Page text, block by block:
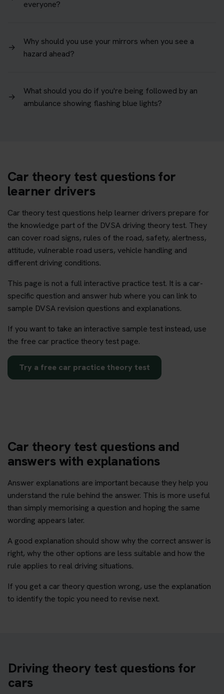
everyone?
→
Why should you use your mirrors when you see a
hazard ahead?
→
What should you do if you're being followed by an
ambulance showing flashing blue lights?
Car theory test questions for
learner drivers
Car theory test questions help learner drivers prepare for
the knowledge part of the DVSA driving theory test. They
can cover road signs, rules of the road, safety, alertness,
attitude, vulnerable road users, vehicle handling and
different driving conditions.
This page is not a full interactive practice test. It is a car-
specific question and answer hub where you can link to
sample DVSA revision questions and explanations.
If you want to take an interactive sample test instead, use
the free car practice theory test page.
Try a free car practice theory test
Car theory test questions and
answers with explanations
Answer explanations are important because they help you
understand the rule behind the answer. This is more useful
than simply memorising a question and hoping the same
wording appears later.
A good explanation should show why the correct answer is
right, why the other options are less suitable and how the
rule applies to real driving situations.
If you get a car theory question wrong, use the explanation
to identify the topic you need to revise next.
Driving theory test questions for
cars